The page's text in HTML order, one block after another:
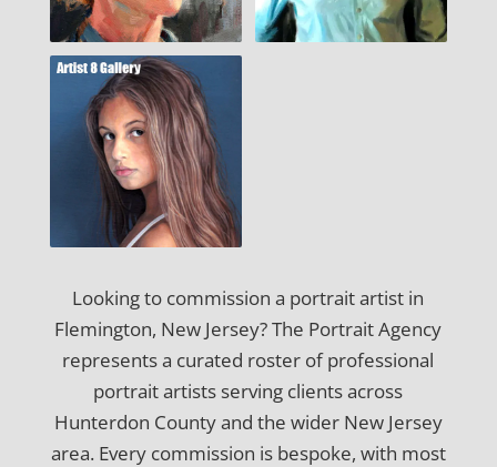
Looking to commission a portrait artist in
Flemington, New Jersey? The Portrait Agency
represents a curated roster of professional
portrait artists serving clients across
Hunterdon County and the wider New Jersey
area. Every commission is bespoke, with most